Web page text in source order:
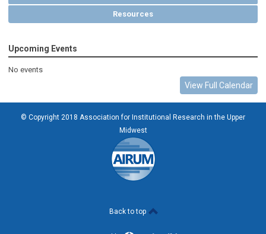
Resources
Upcoming Events
No events
View Full Calendar
© Copyright 2018 Association for Institutional Research in the Upper
Midwest
Back to top